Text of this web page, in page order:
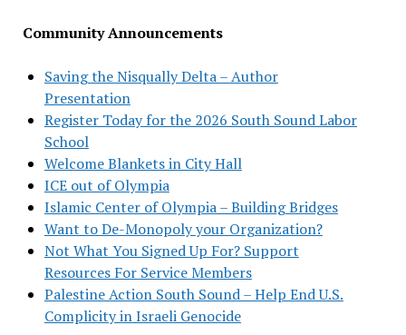
Community Announcements
Saving the Nisqually Delta – Author
Presentation
Register Today for the 2026 South Sound Labor
School
Welcome Blankets in City Hall
ICE out of Olympia
Islamic Center of Olympia – Building Bridges
Want to De-Monopoly your Organization?
Not What You Signed Up For? Support
Resources For Service Members
Palestine Action South Sound – Help End U.S.
Complicity in Israeli Genocide